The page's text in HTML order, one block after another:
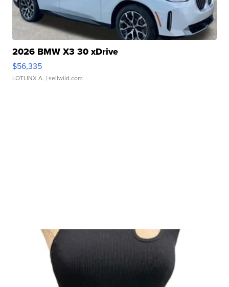
2026 BMW X3 30 xDrive
$56,335
LOTLINX A. | sellwild.com